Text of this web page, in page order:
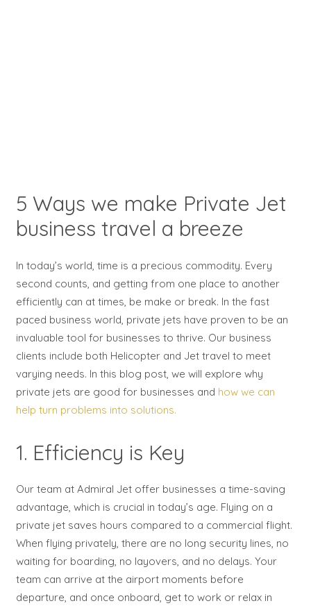
5 Ways we make Private Jet
business travel a breeze
In today’s world, time is a precious commodity. Every
second counts, and getting from one place to another
efficiently can at times, be make or break. In the fast
paced business world, private jets have proven to be an
invaluable tool for businesses to thrive. Our business
clients include both Helicopter and Jet travel to meet
varying needs. In this blog post, we will explore why
private jets are good for businesses and how we can
help turn problems into solutions.
1. Efficiency is Key
Our team at Admiral Jet offer businesses a time-saving
advantage, which is crucial in today’s age. Flying on a
private jet saves hours compared to a commercial flight.
When flying privately, there are no long security lines, no
waiting for boarding, no layovers, and no delays. Your
team can arrive at the airport moments before
departure, and once onboard, get to work or relax in